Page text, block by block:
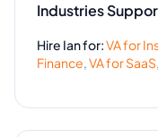
Industries
Hire Ianfor:VA for
Finance,VA forSaaS,